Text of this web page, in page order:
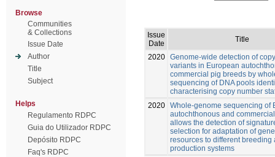
Browse
Communities
& Collections
Issue Date
Author
Title
Subject
Helps
Regulamento RDPC
Guia do Utilizador RDPC
Depósito RDPC
Faq's RDPC
Issue
Date
Title
2020 Genome-wide detection of
variants in European
commercial pig breeds by
sequencing of DNA pools
characterising copy number
2020 Whole-genome sequencing of
autochthonous and
allows the detection of
selection for adaptation of
resources to different breeding
production systems